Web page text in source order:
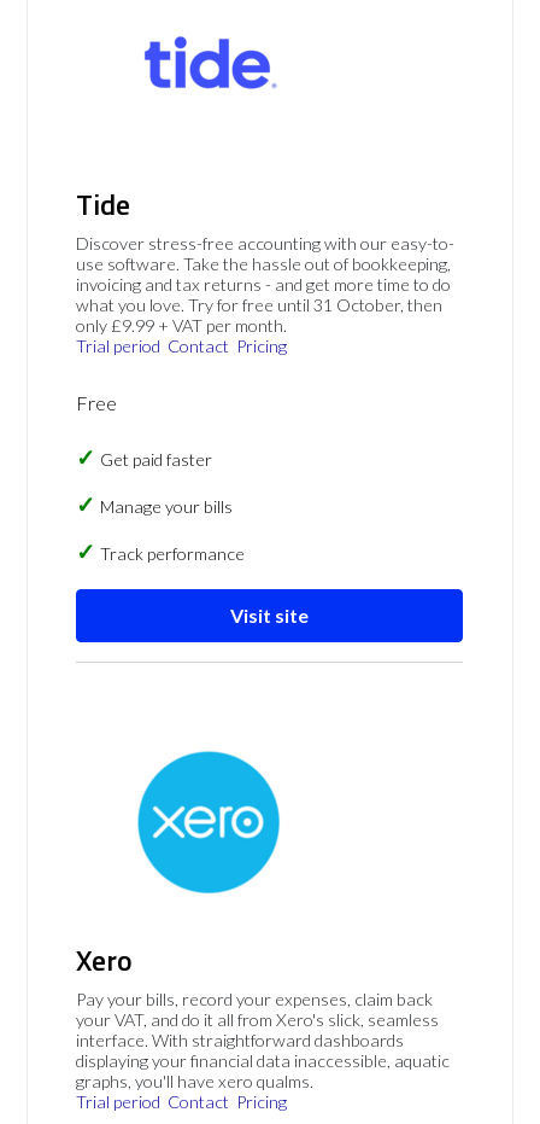
Tide
Discover stress-free accounting with our easy-to-
use software. Take the hassle out of bookkeeping,
invoicing and tax returns - and get more time to do
what you love. Try for free until 31 October, then
only £9.99 + VAT per month.
Trial period Contact Pricing
Free
Get paid faster
Manage your bills
Track performance
Visit site
Xero
Pay your bills, record your expenses, claim back
your VAT, and do it all from Xero's slick, seamless
interface. With straightforward dashboards
displaying your financial data inaccessible, aquatic
graphs, you'll have xero qualms.
Trial period Contact Pricing